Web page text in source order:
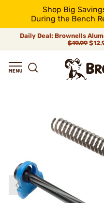
Shop Big
During the Bench
Daily Deal: Brownells
$19.99